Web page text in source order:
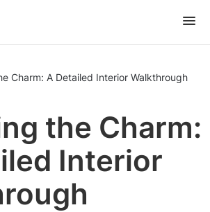
Charm: A Detailed Interior Walkthrough
the Charm:
Interior